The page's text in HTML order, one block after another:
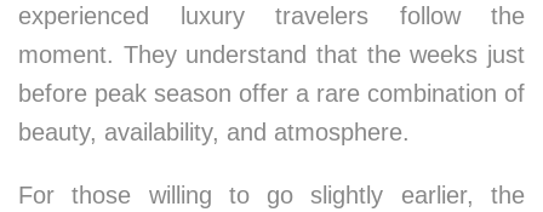
experienced luxury travelers follow the
moment. They understand that the weeks just
before peak season offer a rare combination of
beauty, availability, and atmosphere.
For those willing to go slightly earlier, the